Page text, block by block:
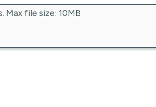
Max file size: 10MB